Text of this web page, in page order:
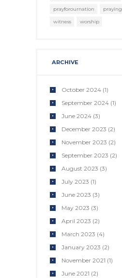
prayforournation
praying
witness
worship
ARCHIVE
October 2024 (1)
September 2024 (1)
June 2024 (3)
December 2023 (2)
November 2023 (2)
September 2023 (2)
August 2023 (3)
July 2023 (1)
June 2023 (3)
May 2023 (3)
April 2023 (2)
March 2023 (4)
January 2023 (2)
November 2021 (1)
June 2021 (2)